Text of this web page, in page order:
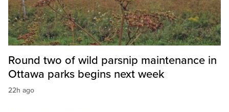
Round two of wild parsnip maintenance in
Ottawa parks begins next week
22h ago